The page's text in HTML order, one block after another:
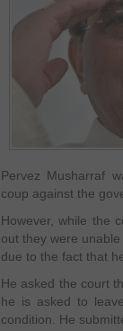
Pervez Musharraf
coup against the
However, while the
out they were
due to the fact that
He asked the court
he is asked to
condition. He